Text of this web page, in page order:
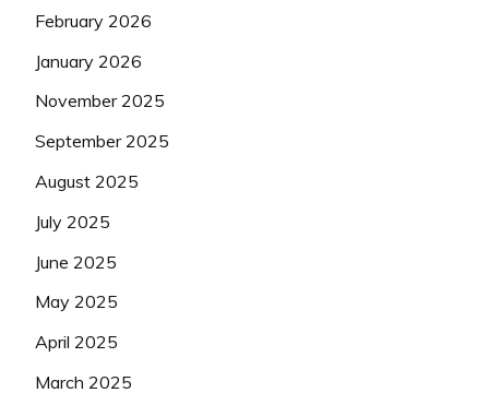
February 2026
January 2026
November 2025
September 2025
August 2025
July 2025
June 2025
May 2025
April 2025
March 2025